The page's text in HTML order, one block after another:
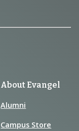
About Evangel
Alumni
Campus Store